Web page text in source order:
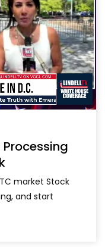
Processing
market Stock
and start